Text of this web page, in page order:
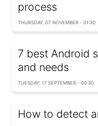
process
THURSDAY, 07 NOVEMBER - 01:30
7 best Android
and needs
TUESDAY, 17 SEPTEMBER - 00:30
How to detect